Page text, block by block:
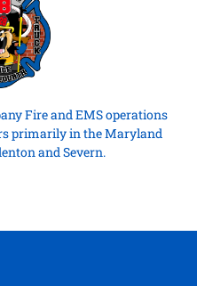
Fire and EMS operations
primarily in the Maryland
and Severn.